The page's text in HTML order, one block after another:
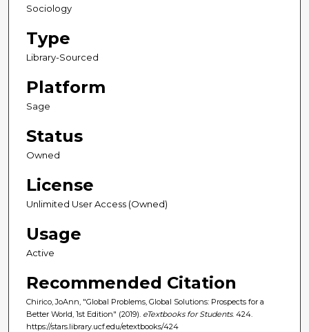
Sociology
Type
Library-Sourced
Platform
Sage
Status
Owned
License
Unlimited User Access (Owned)
Usage
Active
Recommended Citation
Chirico, JoAnn, "Global Problems, Global Solutions: Prospects for a
Better World, 1st Edition" (2019). eTextbooks for Students. 424.
https://stars.library.ucf.edu/etextbooks/424